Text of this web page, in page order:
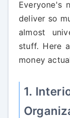
Everyone's
deliver so
almost
stuff. Here
money
1.